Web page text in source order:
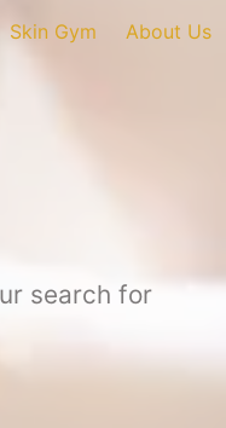
Skin Gym About Us
search for